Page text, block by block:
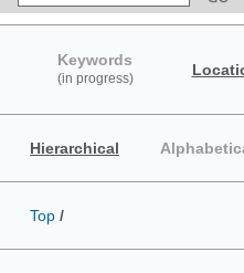
Keywords
(in progress)
Hierarchical
Top /